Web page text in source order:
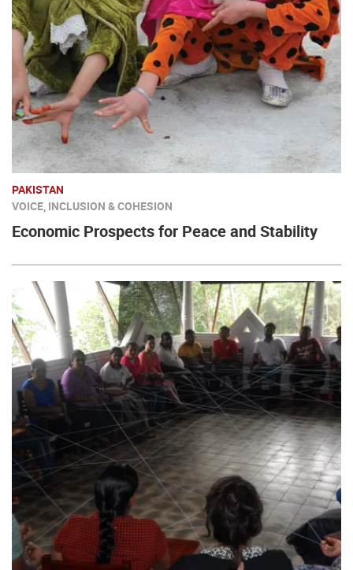
PAKISTAN
VOICE, INCLUSION & COHESION
Economic Prospects for Peace and Stability